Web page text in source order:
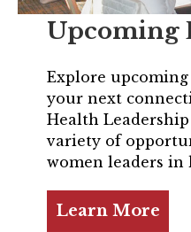
TRUST
TRUST Blog
Webinars
Career Resources
Membership
Upcoming
Explore
your next
Health
variety of
women leaders in
Learn More